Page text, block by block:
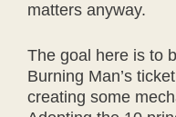
matters anyway.
The goal here is to
Burning Man’s
creating some